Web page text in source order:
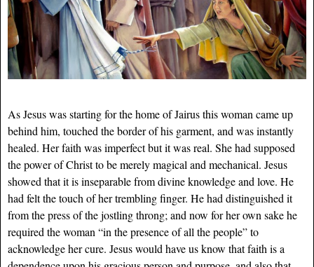
As Jesus was starting for the home of Jairus this woman came up
behind him, touched the border of his garment, and was instantly
healed. Her faith was imperfect but it was real. She had supposed
the power of Christ to be merely magical and mechanical. Jesus
showed that it is inseparable from divine knowledge and love. He
had felt the touch of her trembling finger. He had distinguished it
from the press of the jostling throng; and now for her own sake he
required the woman “in the presence of all the people” to
acknowledge her cure. Jesus would have us know that faith is a